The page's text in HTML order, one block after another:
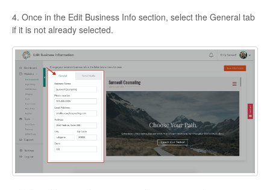
4. Once in the Edit Business Info section, select the General tab
if it is not already selected.